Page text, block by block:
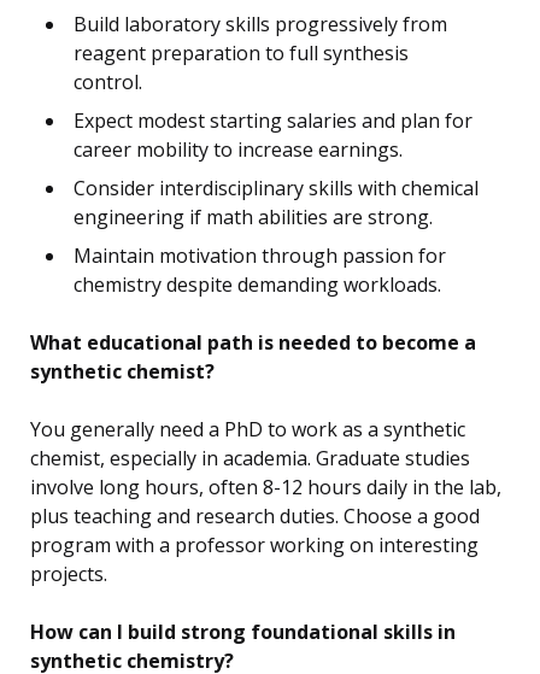
Build laboratory skills progressively from
reagent preparation to full synthesis
control.
Expect modest starting salaries and plan for
career mobility to increase earnings.
Consider interdisciplinary skills with chemical
engineering if math abilities are strong.
Maintain motivation through passion for
chemistry despite demanding workloads.
What educational path is needed to become a
synthetic chemist?
You generally need a PhD to work as a synthetic
chemist, especially in academia. Graduate studies
involve long hours, often 8-12 hours daily in the lab,
plus teaching and research duties. Choose a good
program with a professor working on interesting
projects.
How can I build strong foundational skills in
synthetic chemistry?